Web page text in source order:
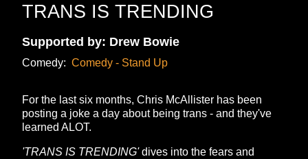
TRANS IS TRENDING
Supported by: Drew Bowie
Comedy: Comedy - Stand Up
For the last six months, Chris McAllister has been
posting a joke a day about being trans - and they've
learned ALOT.
'TRANS IS TRENDING'dives into the fears and